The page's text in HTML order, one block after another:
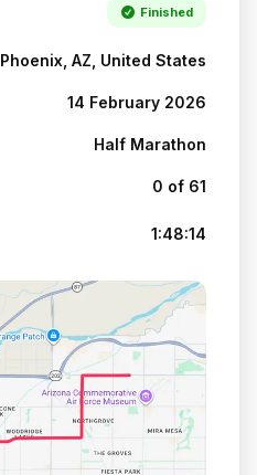
Finished
Phoenix, AZ, United States
14 February 2026
Half Marathon
0 of 61
1:48:14